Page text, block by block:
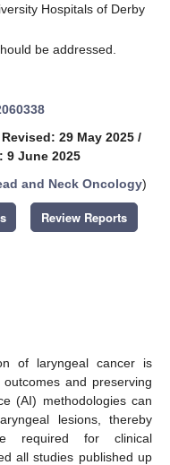
Hospitals of Derby
be addressed.
Revised: 29 May 2025 /
9 June 2025
and Neck Oncology)
Review Reports
of laryngeal cancer is
and preserving
(AI) methodologies can
lesions, thereby
required for clinical
all studies published up